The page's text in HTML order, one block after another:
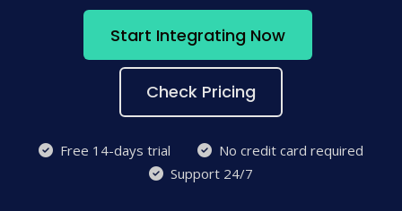
Start Integrating Now
Check Pricing
Free 14-days trial
No credit card required
Support 24/7